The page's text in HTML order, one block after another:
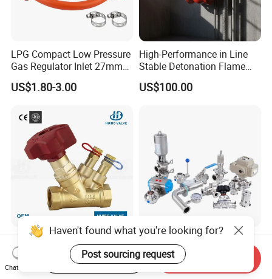
LPG Compact Low Pressure
Gas Regulator Inlet 27mm
(C10G59U37)
US$1.80-3.00
High-Performance in Line
Stable Detonation Flame
Arrester for Safety
US$100.00
Ce Certified Quality
Guarantee Manual Static
Brass Balance Valves
US$1.00-10.00
Sanitary Manual Pneumatic
Electric Stainless Steel
Sanitary
US$20.00-130.00
Haven't found what you're looking for?
Post sourcing request
Chat Now
Start Order on App Send Inquiry